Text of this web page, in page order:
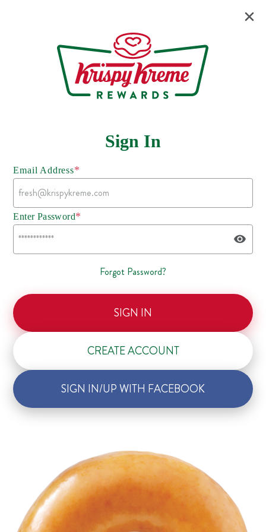
Sign In
Email Address*
Enter Password*
Forgot Password?
SIGN IN
CREATE ACCOUNT
SIGN IN/UP WITH FACEBOOK